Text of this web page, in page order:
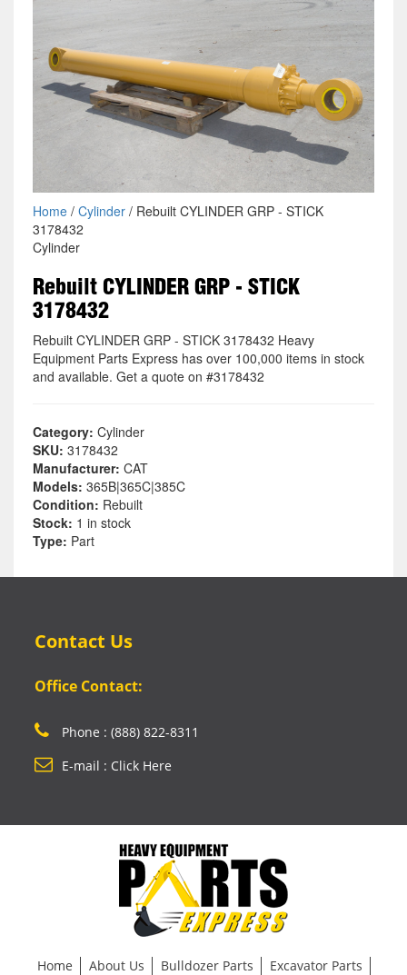
Home/ Cylinder/ Rebuilt CYLINDER GRP - STICK
3178432
Cylinder
Rebuilt CYLINDER GRP - STICK
3178432
Rebuilt CYLINDER GRP - STICK 3178432 Heavy
Equipment Parts Express has over 100,000 items in stock
and available. Get a quote on #3178432
Category: Cylinder
SKU: 3178432
Manufacturer: CAT
Models: 365B|365C|385C
Condition: Rebuilt
Stock: 1 in stock
Type: Part
Contact Us
Office Contact:
Phone : (888) 822-8311
E-mail : Click Here
Home About Us Bulldozer Parts Excavator Parts